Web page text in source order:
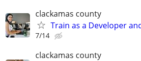
clackamas county
Train as a Developer
7/14
clackamas county